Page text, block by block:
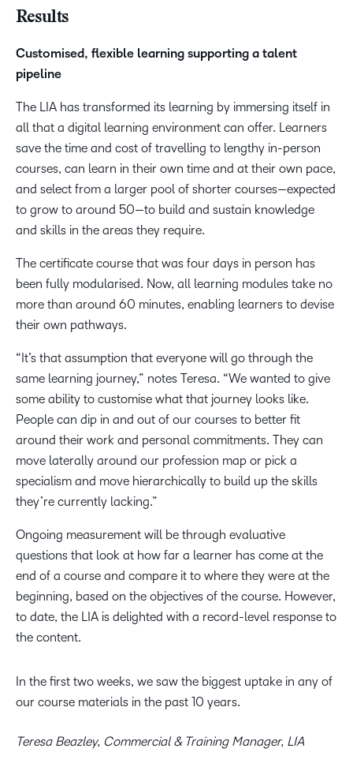
Results
Customised, flexible learning supporting a talent
pipeline
The LIA has transformed its learning by immersing itself in
all that a digital learning environment can offer. Learners
save the time and cost of travelling to lengthy in-person
courses, can learn in their own time and at their own pace,
and select from a larger pool of shorter courses—expected
to grow to around 50—to build and sustain knowledge
and skills in the areas they require.
The certificate course that was four days in person has
been fully modularised. Now, all learning modules take no
more than around 60 minutes, enabling learners to devise
their own pathways.
“It’s that assumption that everyone will go through the
same learning journey,” notes Teresa. “We wanted to give
some ability to customise what that journey looks like.
People can dip in and out of our courses to better fit
around their work and personal commitments. They can
move laterally around our profession map or pick a
specialism and move hierarchically to build up the skills
they’re currently lacking.”
Ongoing measurement will be through evaluative
questions that look at how far a learner has come at the
end of a course and compare it to where they were at the
beginning, based on the objectives of the course. However,
to date, the LIA is delighted with a record-level response to
the content.
In the first two weeks, we saw the biggest uptake in any of
our course materials in the past 10 years.
Teresa Beazley, Commercial & Training Manager, LIA